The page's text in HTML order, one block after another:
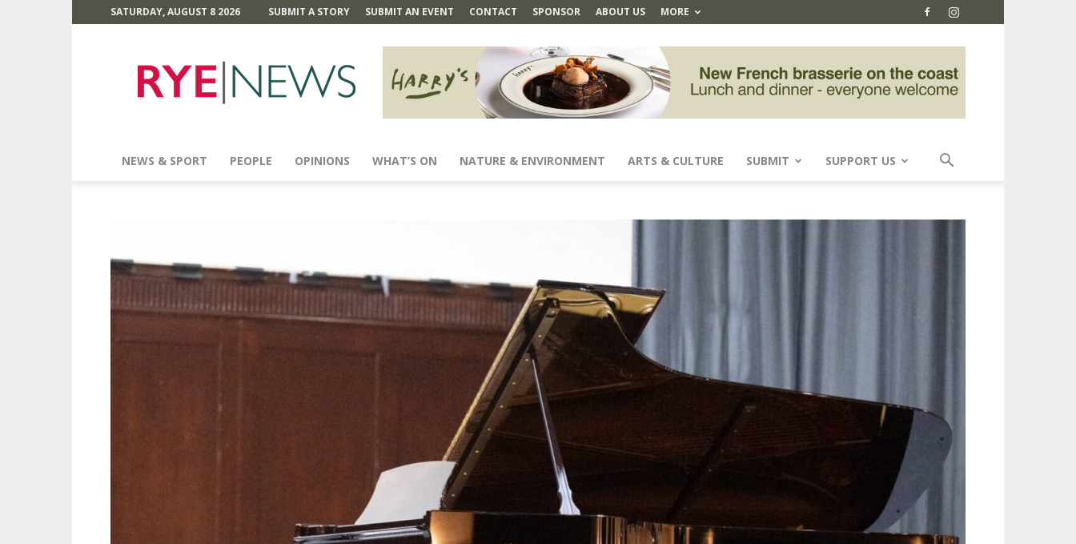
SATURDAY, AUGUST 8 2026 SUBMIT A STORY SUBMIT AN EVENT CONTACT SPONSOR ABOUT US MORE
News
NEWS & SPORT PEOPLE OPINIONS WHAT’S ON NATURE & ENVIRONMENT ARTS & CULTURE SUBMIT SUPPORT US